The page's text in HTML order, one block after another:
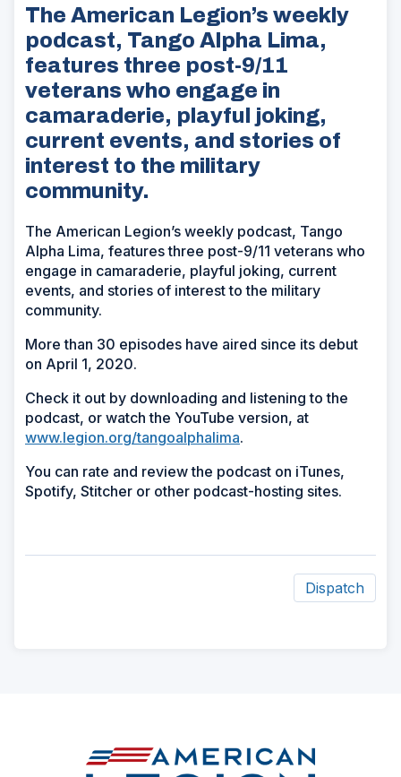
The American Legion’s weekly
podcast, Tango Alpha Lima,
features three post-9/11
veterans who engage in
camaraderie, playful joking,
current events, and stories of
interest to the military
community.
The American Legion’s weekly podcast, Tango
Alpha Lima, features three post-9/11 veterans who
engage in camaraderie, playful joking, current
events, and stories of interest to the military
community.
More than 30 episodes have aired since its debut
on April 1, 2020.
Check it out by downloading and listening to the
podcast, or watch the YouTube version, at
www.legion.org/tangoalphalima.
You can rate and review the podcast on iTunes,
Spotify, Stitcher or other podcast-hosting sites.
Dispatch